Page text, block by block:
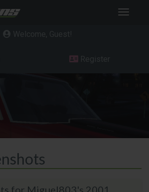
Toggle
for Miguel803's 2001